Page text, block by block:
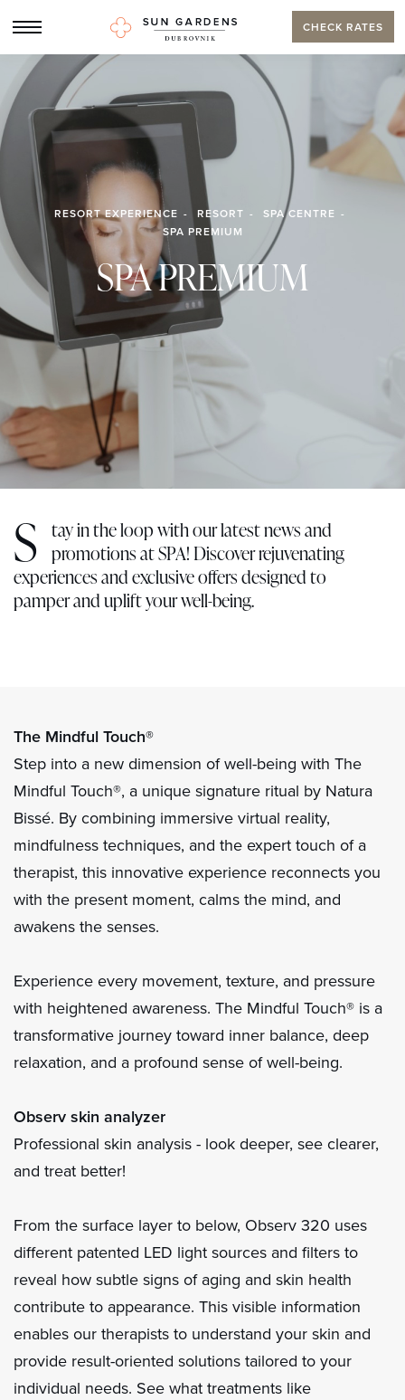
CHECK RATES
RESORT EXPERIENCE RESORT
SPA CENTRE
SPA PREMIUM
SPA PREMIUM
S
tay in the loop with our latest news and
promotions at SPA! Discover rejuvenating
experiences and exclusive offers designed to
pamper and uplift your well-being.
The Mindful Touch®
Step into a new dimension of well-being with The
Mindful Touch®, a unique signature ritual by Natura
Bissé. By combining immersive virtual reality,
mindfulness techniques, and the expert touch of a
therapist, this innovative experience reconnects you
with the present moment, calms the mind, and
awakens the senses.
Experience every movement, texture, and pressure
with heightened awareness. The Mindful Touch® is a
transformative journey toward inner balance, deep
relaxation, and a profound sense of well-being.
Observ skin analyzer
Professional skin analysis - look deeper, see clearer,
and treat better!
From the surface layer to below, Observ 320 uses
different patented LED light sources and filters to
reveal how subtle signs of aging and skin health
contribute to appearance. This visible information
enables our therapists to understand your skin and
provide result-oriented solutions tailored to your
individual needs. See what treatments like